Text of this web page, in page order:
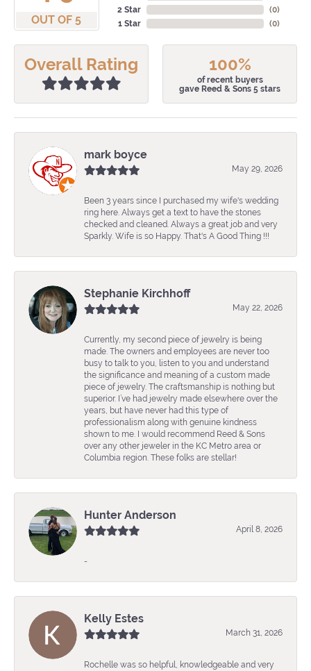
OUT OF 5
2 Star
1 Star
(0)
(0)
Overall Rating 100%
of recent buyers
gave Reed & Sons 5 stars
mark boyce
May 29, 2026
Been 3 years since I purchased my wife's wedding
ring here. Always get a text to have the stones
checked and cleaned. Always a great job and very
Sparkly. Wife is so Happy. That's A Good Thing !!!
Stephanie Kirchhoff
May 22, 2026
Currently, my second piece of jewelry is being
made. The owners and employees are never too
busy to talk to you, listen to you and understand
the significance and meaning of a custom made
piece of jewelry. The craftsmanship is nothing but
superior. I’ve had jewelry made elsewhere over the
years, but have never had this type of
professionalism along with genuine kindness
shown to me. I would recommend Reed & Sons
over any other jeweler in the KC Metro area or
Columbia region. These folks are stellar!
Hunter Anderson
April 8, 2026
-
Kelly Estes
March 31, 2026
Rochelle was so helpful, knowledgeable and very